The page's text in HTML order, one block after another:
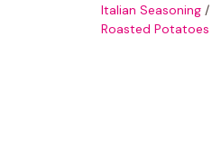
Italian Seasoning /
Roasted Potatoes